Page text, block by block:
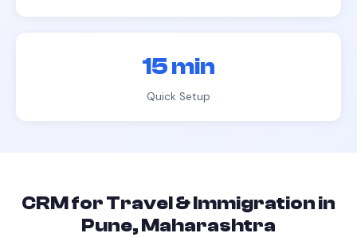
15 min
Quick Setup
CRMforTravel & Immigrationin
Pune, Maharashtra